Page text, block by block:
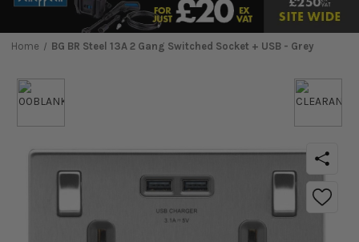
Home BG BR Steel 13A 2 Gang Switched Socket + USB - Grey